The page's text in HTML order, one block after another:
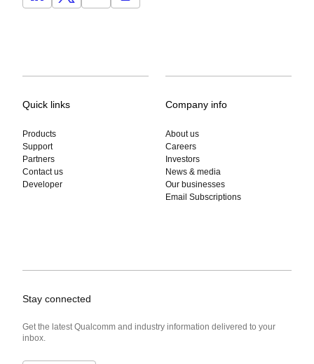
Quick links
Products
Support
Partners
Contact us
Developer
Company info
About us
Careers
Investors
News & media
Our businesses
Email Subscriptions
Stay connected
Get the latest Qualcomm and industry information delivered to your
inbox.